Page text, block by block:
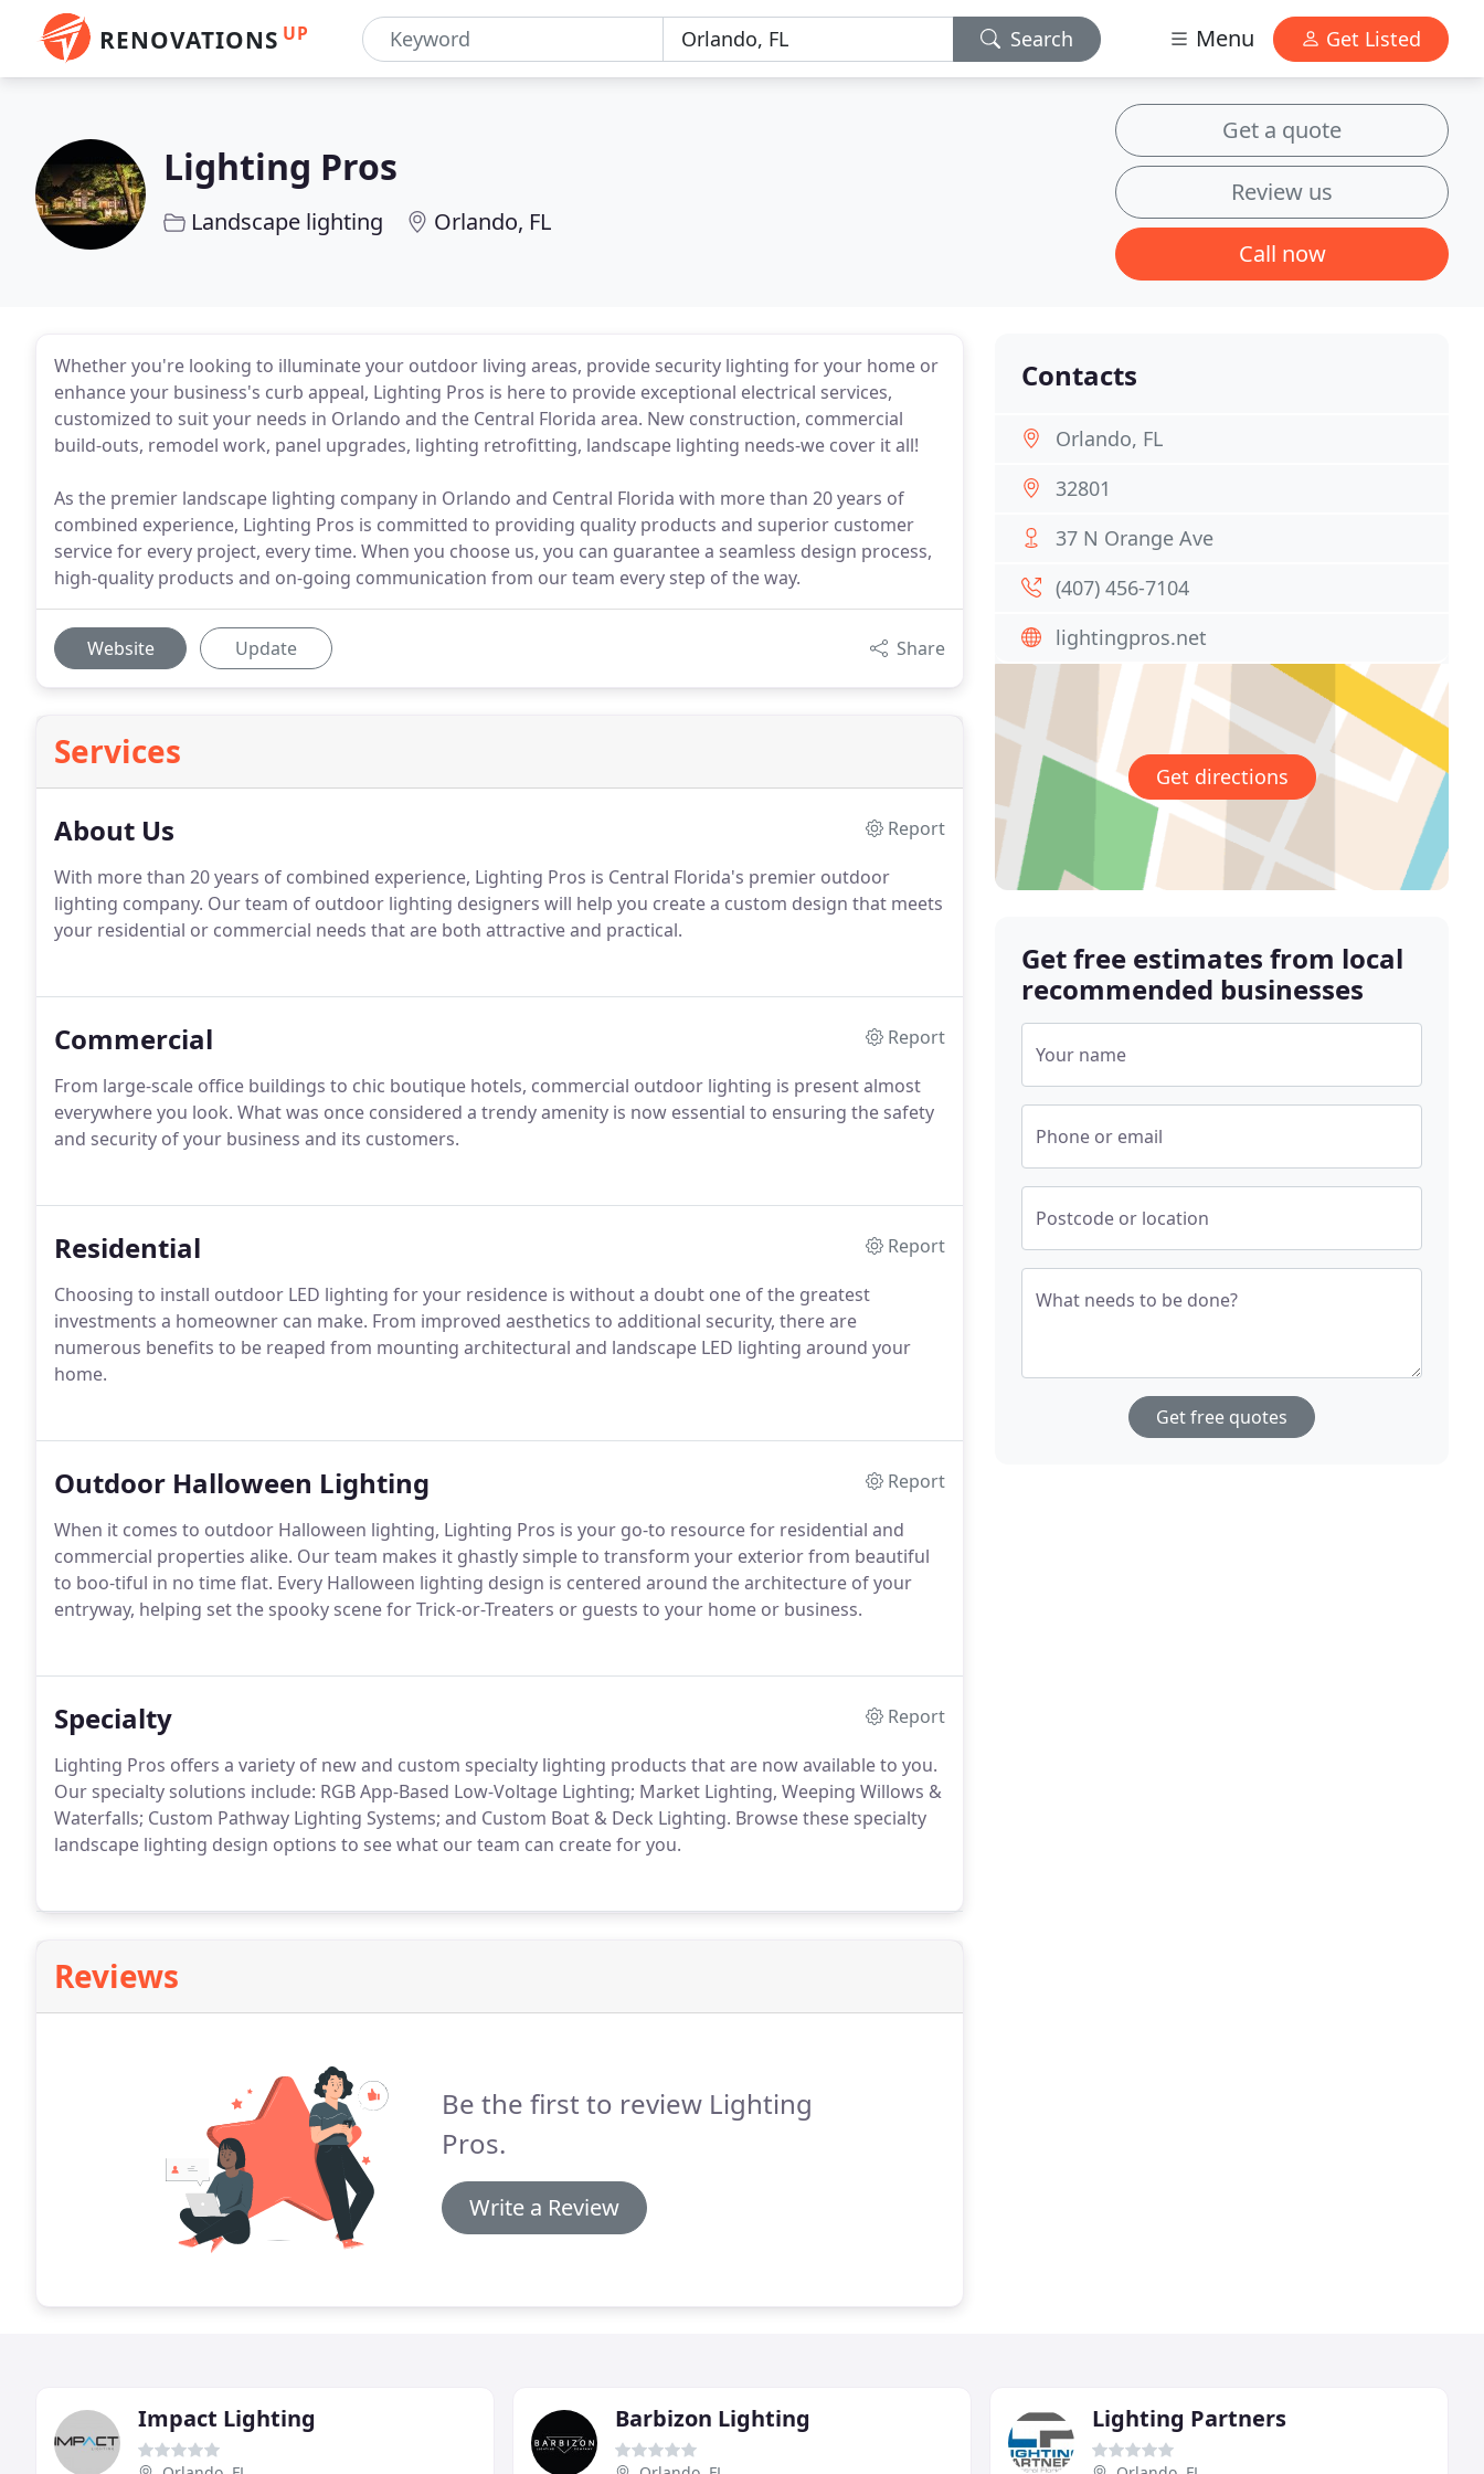
RENOVATIONS UP Search Menu Get Listed
Lighting Pros
Landscape lighting Orlando, FL
Get a quote
Review us
Call now
Whether you're looking to illuminate your outdoor living areas, provide security lighting for your home or
enhance your business's curb appeal, Lighting Pros is here to provide exceptional electrical services,
customized to suit your needs in Orlando and the Central Florida area. New construction, commercial
build-outs, remodel work, panel upgrades, lighting retrofitting, landscape lighting needs-we cover it all!
As the premier landscape lighting company in Orlando and Central Florida with more than 20 years of
combined experience, Lighting Pros is committed to providing quality products and superior customer
service for every project, every time. When you choose us, you can guarantee a seamless design process,
high-quality products and on-going communication from our team every step of the way.
Website Update Share
Services
About Us
Report
With more than 20 years of combined experience, Lighting Pros is Central Florida's premier outdoor
lighting company. Our team of outdoor lighting designers will help you create a custom design that meets
your residential or commercial needs that are both attractive and practical.
Commercial
Report
From large-scale office buildings to chic boutique hotels, commercial outdoor lighting is present almost
everywhere you look. What was once considered a trendy amenity is now essential to ensuring the safety
and security of your business and its customers.
Residential
Report
Choosing to install outdoor LED lighting for your residence is without a doubt one of the greatest
investments a homeowner can make. From improved aesthetics to additional security, there are
numerous benefits to be reaped from mounting architectural and landscape LED lighting around your
home.
Outdoor Halloween Lighting
Report
When it comes to outdoor Halloween lighting, Lighting Pros is your go-to resource for residential and
commercial properties alike. Our team makes it ghastly simple to transform your exterior from beautiful
to boo-tiful in no time flat. Every Halloween lighting design is centered around the architecture of your
entryway, helping set the spooky scene for Trick-or-Treaters or guests to your home or business.
Specialty
Report
Lighting Pros offers a variety of new and custom specialty lighting products that are now available to you.
Our specialty solutions include: RGB App-Based Low-Voltage Lighting; Market Lighting, Weeping Willows &
Waterfalls; Custom Pathway Lighting Systems; and Custom Boat & Deck Lighting. Browse these specialty
landscape lighting design options to see what our team can create for you.
Reviews
Be the first to review Lighting
Pros.
Write a Review
Contacts
Orlando, FL
32801
37 N Orange Ave
(407) 456-7104
lightingpros.net
Get directions
Get free estimates from local
recommended businesses
Your name
Phone or email
Postcode or location
What needs to be done?
Get free quotes
Impact Lighting Barbizon Lighting Lighting Partners